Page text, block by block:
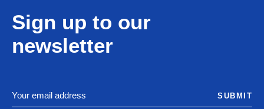
Sign up to our
newsletter
SUBMIT